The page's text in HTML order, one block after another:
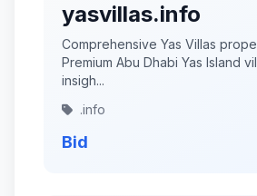
yasvillas.info
Comprehensive Yas Villas
Premium Abu Dhabi Yas Island
insigh...
.info
Bid